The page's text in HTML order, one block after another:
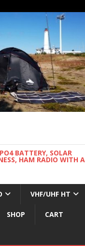
BATTERY, SOLAR
HAM RADIO WITH A
VHF/UHF HT
SHOP CART